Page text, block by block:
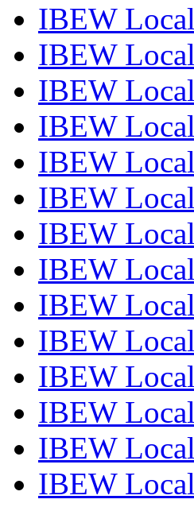
IBEW
IBEW
IBEW
IBEW
IBEW
IBEW
IBEW
IBEW
IBEW
IBEW
IBEW
IBEW
IBEW
IBEW